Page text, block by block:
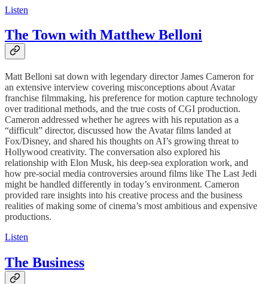
Listen
The Town with Matthew Belloni
Matt Belloni sat down with legendary director James Cameron for
an extensive interview covering misconceptions about Avatar
franchise filmmaking, his preference for motion capture technology
over traditional methods, and the true costs of CGI production.
Cameron addressed whether he agrees with his reputation as a
“difficult” director, discussed how the Avatar films landed at
Fox/Disney, and shared his thoughts on AI’s growing threat to
Hollywood creativity. The conversation also explored his
relationship with Elon Musk, his deep-sea exploration work, and
how pre-social media controversies around films like The Last Jedi
might be handled differently in today’s environment. Cameron
provided rare insights into his creative process and the business
realities of making some of cinema’s most ambitious and expensive
productions.
Listen
The Business